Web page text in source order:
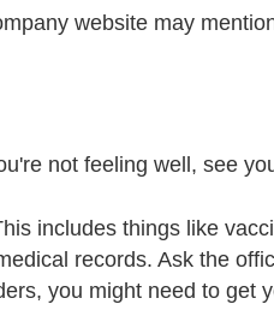
website may
not feeling well, see
includes things like
records. Ask the
you might need to get